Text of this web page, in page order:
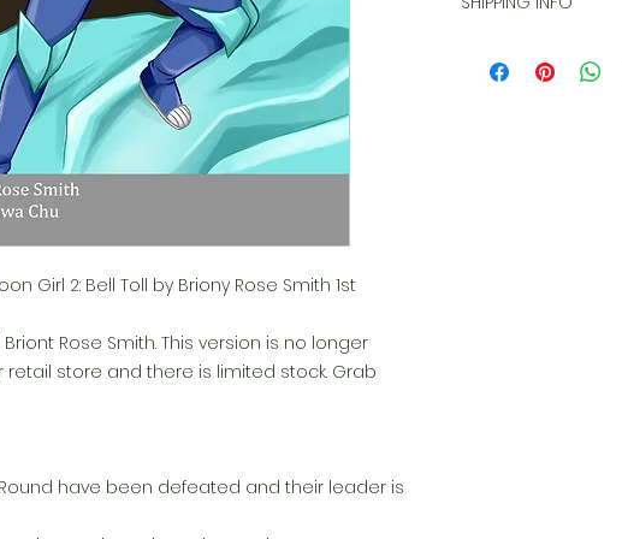
Girl 2: Bell Toll by Briony Rose Smith 1st
Rose Smith. This version is no longer
retail store and there is limited stock. Grab
have been defeated and their leader is
product and am
days after